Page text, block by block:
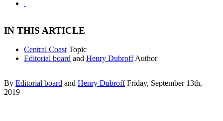
IN THIS ARTICLE
Central Coast Topic
Editorial board and Henry Dubroff Author
By Editorial board and Henry Dubroff Friday, September 13th,
2019